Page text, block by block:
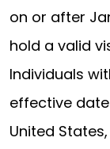
on or after
hold a valid
Individuals
effective
United